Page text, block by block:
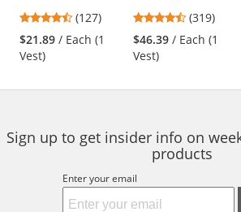
and
next
buttons
navigate.
Pocket Mesh Vest -
Blue
4.72
stars
(127)
$21.89 / Each (1
Vest)
Engineer Safety
Vest - Yellow/Lime
4.69
stars
(319)
$46.39 / Each (1
Vest)
Sign up to get insider info on
products
Enter your email